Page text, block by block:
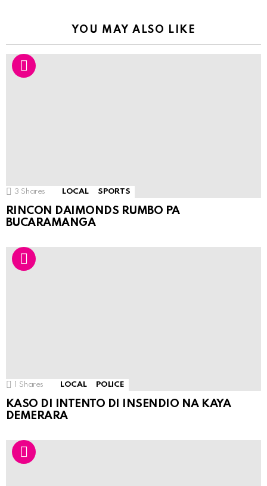
YOU MAY ALSO LIKE
3 Shares LOCAL SPORTS
RINCON DAIMONDS RUMBO PA
BUCARAMANGA
1 Shares LOCAL POLICE
KASO DI INTENTO DI INSENDIO NA KAYA
DEMERARA